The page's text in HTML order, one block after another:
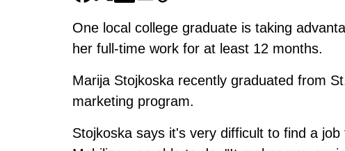
One local college graduate is taking
her full-time work for at least 12 months.
Marija Stojkoska recently graduated from
marketing program.
Stojkoska says it's very difficult to find a